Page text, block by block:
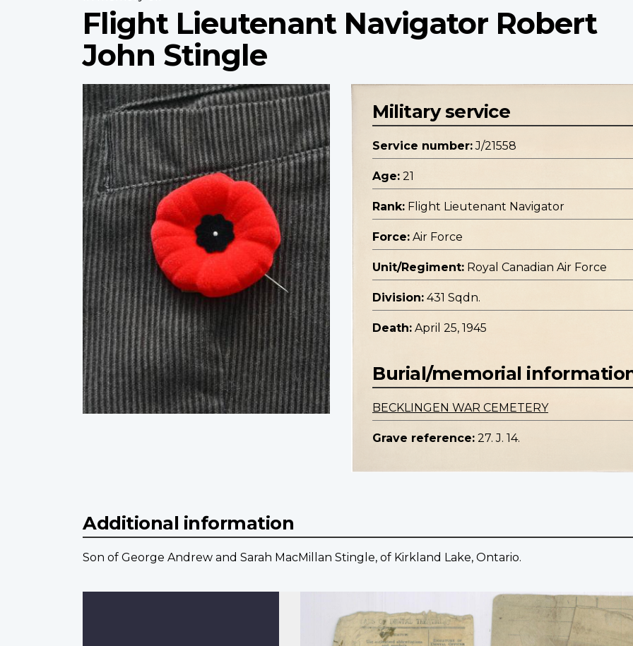
Flight Lieutenant Navigator Robert
John Stingle
Profile
image
Military service
Service number: J/21558
Age: 21
Rank: Flight Lieutenant Navigator
Force: Air Force
Unit/Regiment: Royal Canadian Air Force
Division: 431 Sqdn.
Death: April 25, 1945
Burial/memorial
BECKLINGEN WAR CEMETERY
Grave reference: 27. J. 14.
Additional information
Son of George Andrew and Sarah MacMillan Stingle, of Kirkland Lake, Ontario.